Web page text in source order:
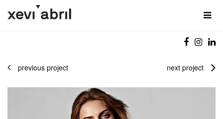
previous project next project